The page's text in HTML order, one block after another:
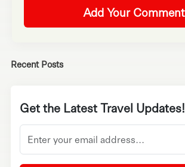
Add Your Comment
Recent Posts
Get the Latest Travel Updates!